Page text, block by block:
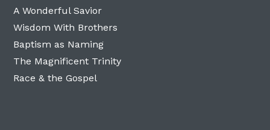
A Wonderful Savior
Wisdom With Brothers
Baptism as Naming
The Magnificent Trinity
Race & the Gospel